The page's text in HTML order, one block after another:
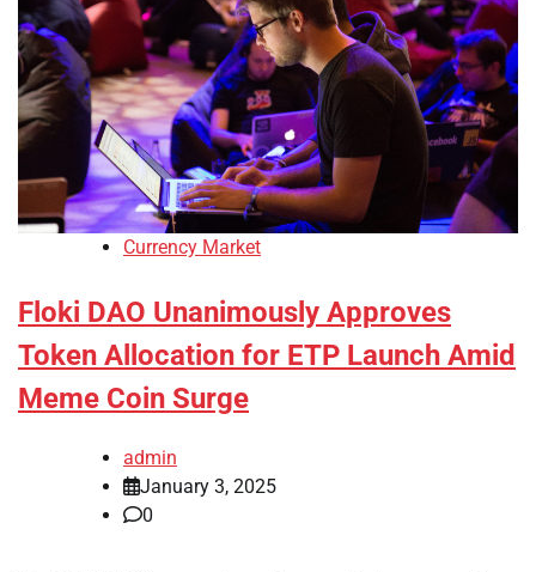
Currency Market
Floki DAO Unanimously Approves
Token Allocation for ETP Launch Amid
Meme Coin Surge
admin
January 3, 2025
0